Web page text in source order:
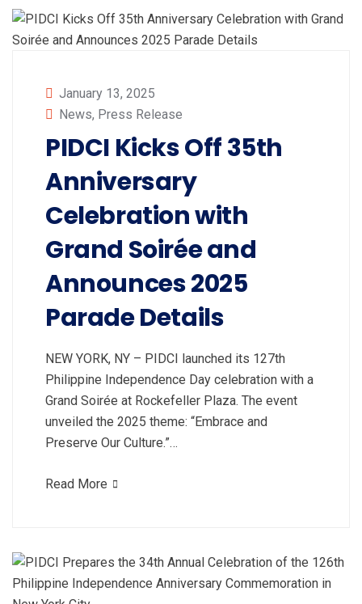
January 13, 2025
News, Press Release
PIDCI Kicks Off 35th
Anniversary
Celebration with
Grand Soirée and
Announces 2025
Parade Details
NEW YORK, NY – PIDCI launched its 127th
Philippine Independence Day celebration with a
Grand Soirée at Rockefeller Plaza. The event
unveiled the 2025 theme: “Embrace and
Preserve Our Culture.”…
Read More